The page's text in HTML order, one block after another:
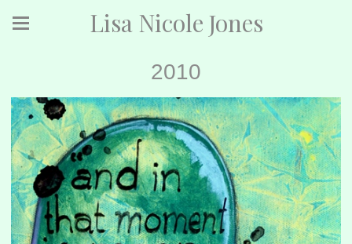
Lisa Nicole Jones
2010